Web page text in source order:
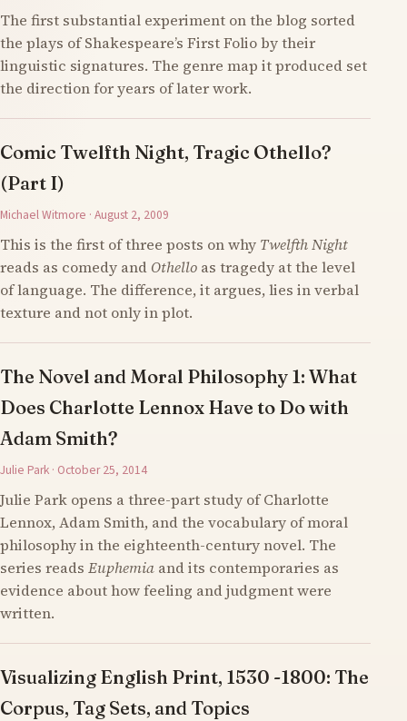
The first substantial experiment on the blog sorted
the plays of Shakespeare’s First Folio by their
linguistic signatures. The genre map it produced set
the direction for years of later work.
Comic Twelfth Night, Tragic Othello?
(Part I)
Michael Witmore · August 2, 2009
This is the first of three posts on why Twelfth Night
reads as comedy and Othello as tragedy at the level
of language. The difference, it argues, lies in verbal
texture and not only in plot.
The Novel and Moral Philosophy 1: What
Does Charlotte Lennox Have to Do with
Adam Smith?
Julie Park · October 25, 2014
Julie Park opens a three-part study of Charlotte
Lennox, Adam Smith, and the vocabulary of moral
philosophy in the eighteenth-century novel. The
series reads Euphemia and its contemporaries as
evidence about how feeling and judgment were
written.
Visualizing English Print, 1530 -1800: The
Corpus, Tag Sets, and Topics